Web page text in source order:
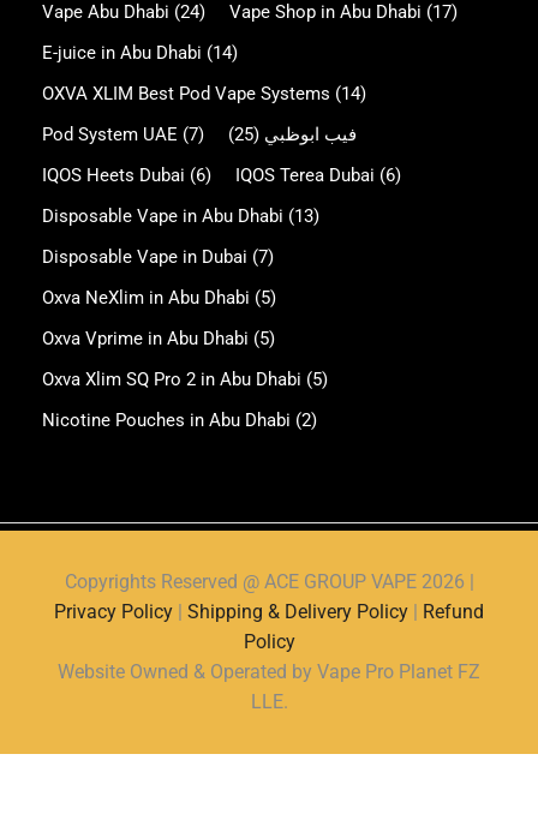
Vape Abu Dhabi (24) Vape Shop in Abu Dhabi (17)
E-juice in Abu Dhabi (14)
OXVA XLIM Best Pod Vape Systems (14)
Pod System UAE (7) فيب ابوظبي (25)
IQOS Heets Dubai (6) IQOS Terea Dubai (6)
Disposable Vape in Abu Dhabi (13)
Disposable Vape in Dubai (7)
Oxva NeXlim in Abu Dhabi (5)
Oxva Vprime in Abu Dhabi (5)
Oxva Xlim SQ Pro 2 in Abu Dhabi (5)
Nicotine Pouches in Abu Dhabi (2)
Copyrights Reserved @ ACE GROUP VAPE 2026 |
Privacy Policy | Shipping & Delivery Policy | Refund
Policy
Website Owned & Operated by Vape Pro Planet FZ
LLE.